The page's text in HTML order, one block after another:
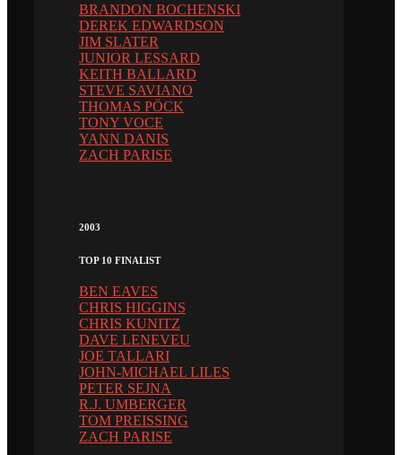
BRANDON BOCHENSKI
DEREK EDWARDSON
JIM SLATER
JUNIOR LESSARD
KEITH BALLARD
STEVE SAVIANO
THOMAS PÖCK
TONY VOCE
YANN DANIS
ZACH PARISE
2003
TOP 10 FINALIST
BEN EAVES
CHRIS HIGGINS
CHRIS KUNITZ
DAVE LENEVEU
JOE TALLARI
JOHN-MICHAEL LILES
PETER SEJNA
R.J. UMBERGER
TOM PREISSING
ZACH PARISE